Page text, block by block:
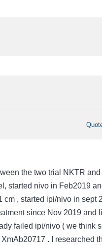
the two trial NKTR and
started nivo in Feb2019
cm , started ipi/nivo in sept
since Nov 2019 and
failed ipi/nivo ( we think
. I researched